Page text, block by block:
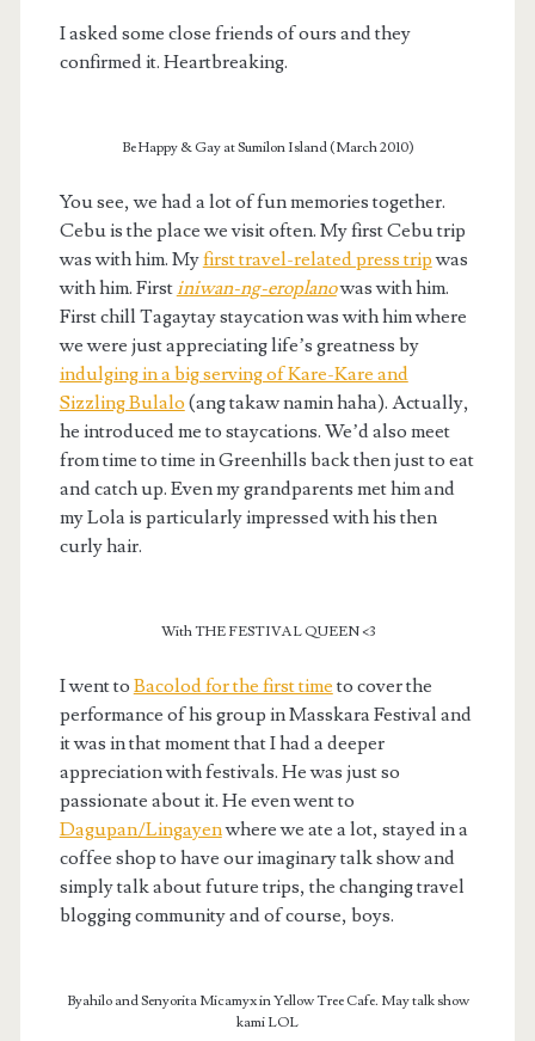
I asked some close friends of ours and they
confirmed it. Heartbreaking.
Be Happy & Gay at Sumilon Island (March 2010)
You see, we had a lot of fun memories together.
Cebu is the place we visit often. My first Cebu trip
was with him. Myfirst travel-related press tripwas
with him. Firstiniwan-ng-eroplanowas with him.
First chill Tagaytay staycation was with him where
we were just appreciating life’s greatness by
indulging in a big serving of Kare-Kare and
Sizzling Bulalo (ang takaw namin haha). Actually,
he introduced me to staycations. We’d also meet
from time to time in Greenhills back then just to eat
and catch up. Even my grandparents met him and
my Lola is particularly impressed with his then
curly hair.
With THE FESTIVAL QUEEN <3
I went to Bacolod for the first time to cover the
performance of his group in Masskara Festival and
it was in that moment that I had a deeper
appreciation with festivals. He was just so
passionate about it. He even went to
Dagupan/Lingayenwhere we ate a lot, stayed in a
coffee shop to have our imaginary talk show and
simply talk about future trips, the changing travel
blogging community and of course, boys.
Byahilo and Senyorita Micamyx in Yellow Tree Cafe. May talk show
kami LOL